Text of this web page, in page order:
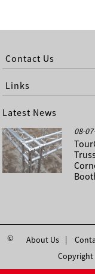
Contact Us
Links
Latest News
08-
About Us
©
Copyright